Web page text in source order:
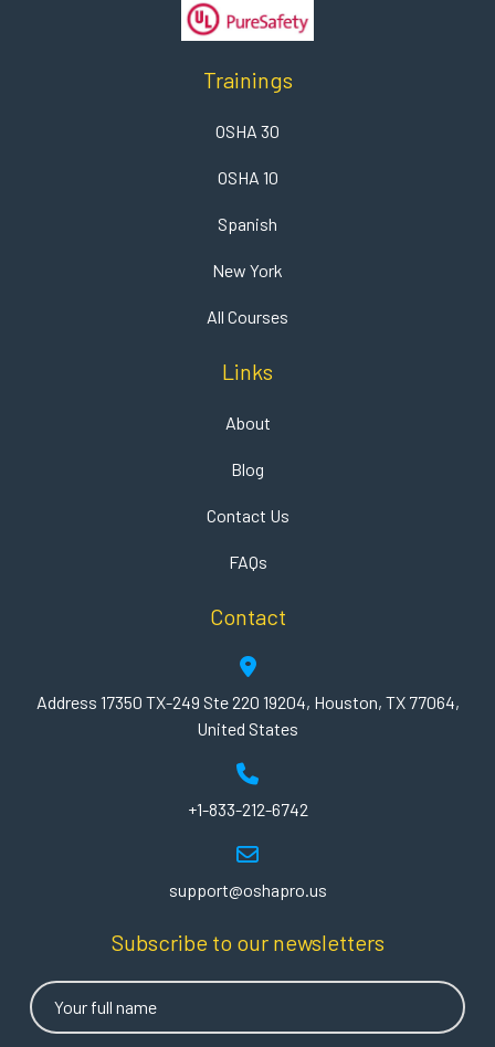
Trainings
OSHA 30
OSHA 10
Spanish
New York
All Courses
Links
About
Blog
Contact Us
FAQs
Contact
Address 17350 TX-249 Ste 220 19204, Houston, TX 77064,
United States
+1-833-212-6742
support@oshapro.us
Subscribe to our newsletters